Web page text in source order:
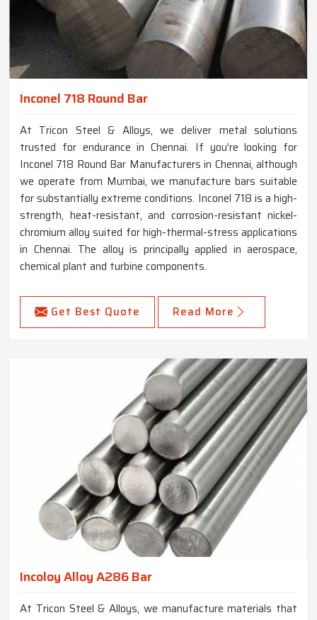
Inconel 718 Round Bar
At Tricon Steel & Alloys, we deliver metal solutions
trusted for endurance in Chennai. If you’re looking for
Inconel 718 Round Bar Manufacturers in Chennai, although
we operate from Mumbai, we manufacture bars suitable
for substantially extreme conditions. Inconel 718 is a high-
strength, heat-resistant, and corrosion-resistant nickel-
chromium alloy suited for high-thermal-stress applications
in Chennai. The alloy is principally applied in aerospace,
chemical plant and turbine components.
Get Best Quote Read More
Incoloy Alloy A286 Bar
At Tricon Steel & Alloys, we manufacture materials that